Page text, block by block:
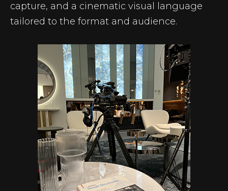
capture, and a cinematic visual language
tailored to the format and audience.